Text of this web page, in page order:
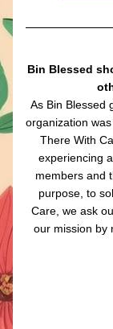
Bin Blessed
As Bin Blessed
organization
There With
experiencing
members and
purpose, to
Care, we ask
our mission by